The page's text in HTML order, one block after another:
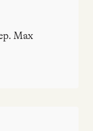
Max